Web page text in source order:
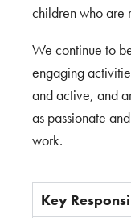
children who are
We continue to
engaging
and active, and
as passionate
work.
Key